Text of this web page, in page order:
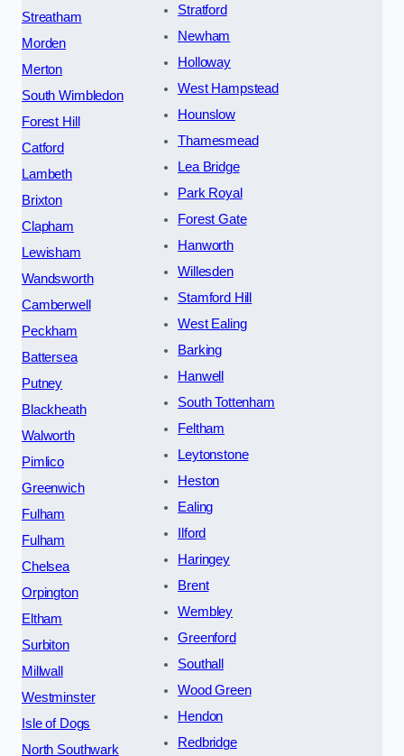
Streatham
Morden
Merton
South Wimbledon
Forest Hill
Catford
Lambeth
Brixton
Clapham
Lewisham
Wandsworth
Camberwell
Peckham
Battersea
Putney
Blackheath
Walworth
Pimlico
Greenwich
Fulham
Fulham
Chelsea
Orpington
Eltham
Surbiton
Millwall
Westminster
Isle of Dogs
North Southwark
Stratford
Newham
Holloway
West Hampstead
Hounslow
Thamesmead
Lea Bridge
Park Royal
Forest Gate
Hanworth
Willesden
Stamford Hill
West Ealing
Barking
Hanwell
South Tottenham
Feltham
Leytonstone
Heston
Ealing
Ilford
Haringey
Brent
Wembley
Greenford
Southall
Wood Green
Hendon
Redbridge